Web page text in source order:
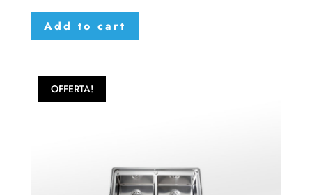
Add to cart
OFFERTA!